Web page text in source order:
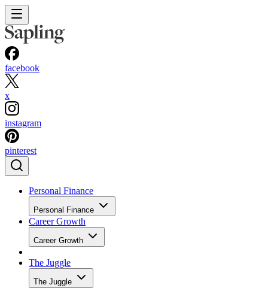
facebook
x
instagram
pinterest
Personal Finance
Personal Finance
Career Growth
Career Growth
The Juggle
The Juggle